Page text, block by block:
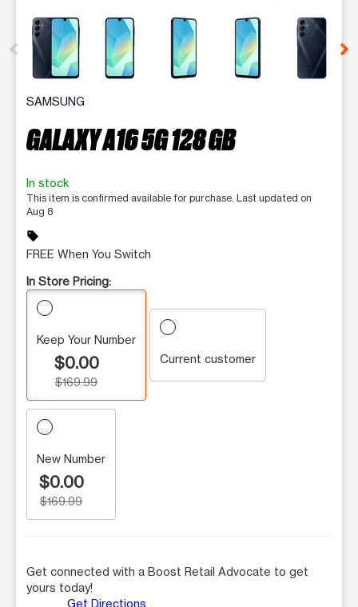
This carousel contains a column of small thumbnails.
SAMSUNG
GALAXY A16 5G 128 GB
In stock
This item is confirmed available for purchase. Last updated on
Aug 8
sell
FREE When You Switch
In Store Pricing:
Keep Your Number
$0.00
$169.99
Current customer
New Number
$0.00
$169.99
Get connected with a Boost Retail Advocate to get
yours today!
Get Directions